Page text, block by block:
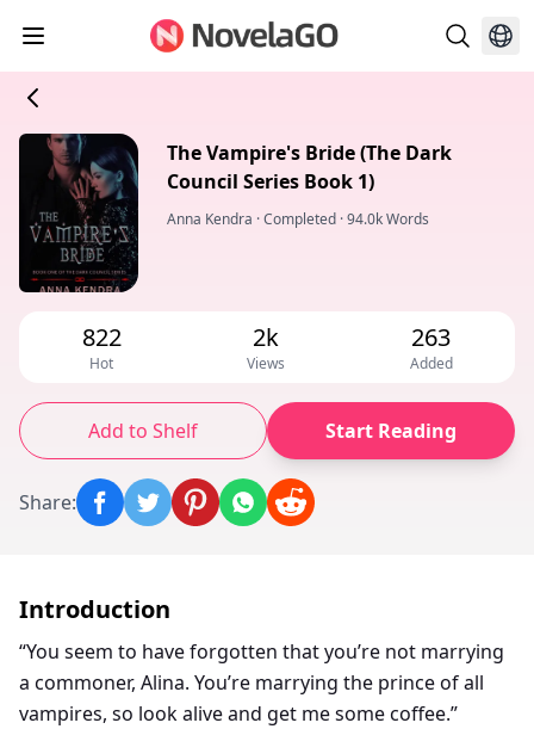
The Vampire's Bride (The Dark
Council Series Book 1)
Anna Kendra ·Completed ·94.0k Words
822
Hot
2k
Views
263
Added
Add to Shelf Start Reading
Share:
Introduction
“You seem to have forgotten that you’re not marrying
a commoner, Alina. You’re marrying the prince of all
vampires, so look alive and get me some coffee.”